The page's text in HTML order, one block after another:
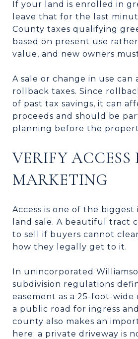
If your land is enrolled in
leave that for the last
County taxes qualifying
based on present use
value, and new owners
A sale or change in use can
rollback taxes. Since
of past tax savings, it can
proceeds and should be
planning before the
VERIFY ACCESS
MARKETING
Access is one of the biggest
land sale. A beautiful tract
to sell if buyers cannot
how they legally get to it.
In unincorporated
subdivision regulations
easement as a 25-foot-wide
a public road for ingress
county also makes an
here: a private driveway is